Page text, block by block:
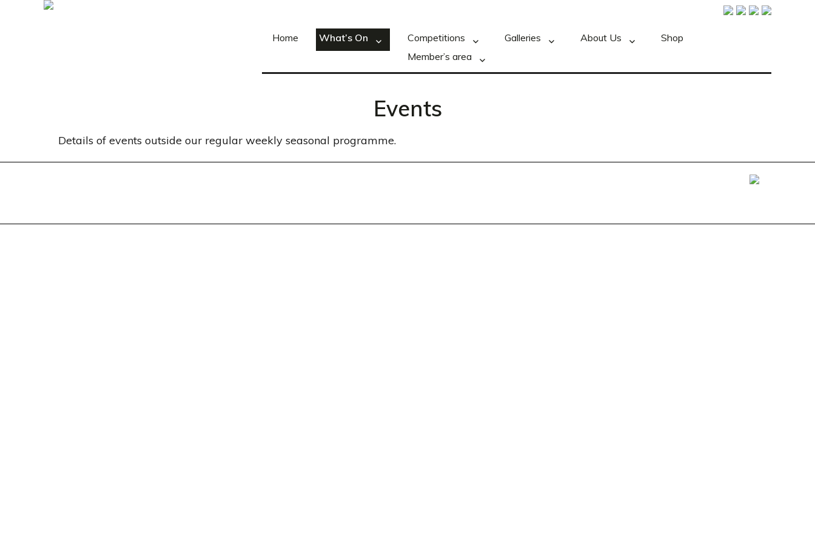
Home What’s On Competitions Galleries About Us
Shop
Member’s area
Events
Details of events outside our regular weekly seasonal programme.